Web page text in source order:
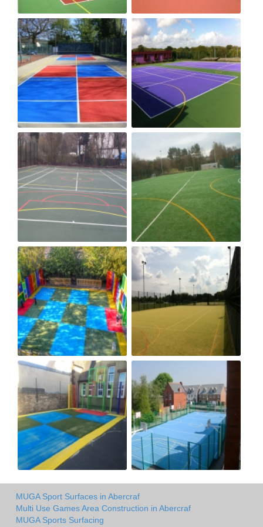
MUGA Sport Surfaces in Abercraf
Multi Use Games Area Construction in Abercraf
MUGA Sports Surfacing